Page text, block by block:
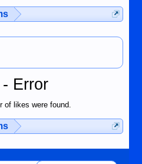
Error
of likes were found.